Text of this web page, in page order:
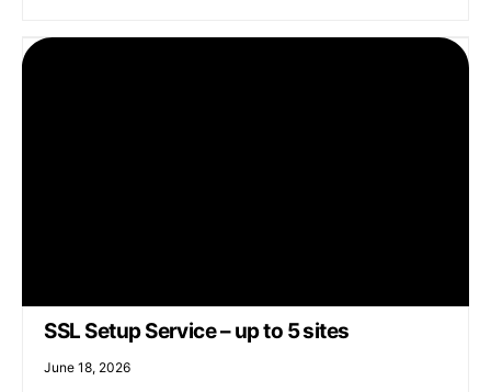
SSL Setup Service – up to 5 sites
June 18, 2026